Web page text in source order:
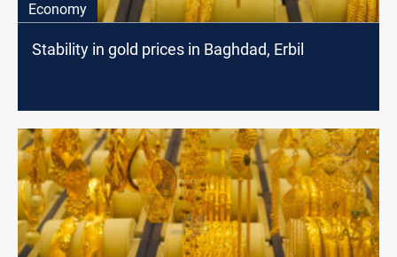
Economy
Stability in gold prices in Baghdad, Erbil